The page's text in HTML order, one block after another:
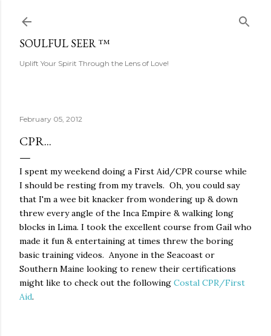
SOULFUL SEER ™
Uplift Your Spirit Through the Lens of Love!
February 05, 2012
CPR...
I spent my weekend doing a First Aid/CPR course while
I should be resting from my travels. Oh, you could say
that I'm a wee bit knacker from wondering up & down
threw every angle of the Inca Empire & walking long
blocks in Lima. I took the excellent course from Gail who
made it fun & entertaining at times threw the boring
basic training videos. Anyone in the Seacoast or
Southern Maine looking to renew their certifications
might like to check out the following Costal CPR/First
Aid.